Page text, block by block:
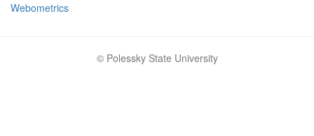
Webometrics
© Polessky State University